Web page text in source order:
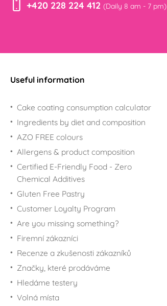
+420 228 224 412 (Daily 8 am - 7 pm)
Useful information
Cake coating consumption calculator
Ingredients by diet and composition
AZO FREE colours
Allergens & product composition
Certified E-Friendly Food - Zero
Chemical Additives
Gluten Free Pastry
Customer Loyalty Program
Are you missing something?
Firemní zákazníci
Recenze a zkušenosti zákazníků
Značky, které prodáváme
Hledáme testery
Volná místa